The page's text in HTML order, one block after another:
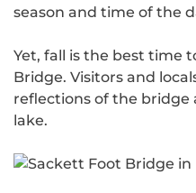
season and time of the
Yet, fall is the best time
Bridge. Visitors and
reflections of the bridge
lake.